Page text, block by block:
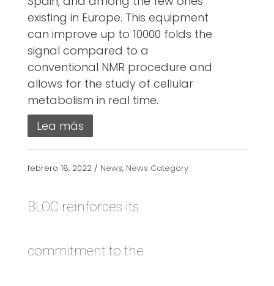
existing in Europe. This equipment
can improve up to 10000 folds the
signal compared to a
conventional NMR procedure and
allows for the study of cellular
metabolism in real time.
Lea más
febrero 18, 2022 / News, News Category
BLOC reinforces its
commitment to the